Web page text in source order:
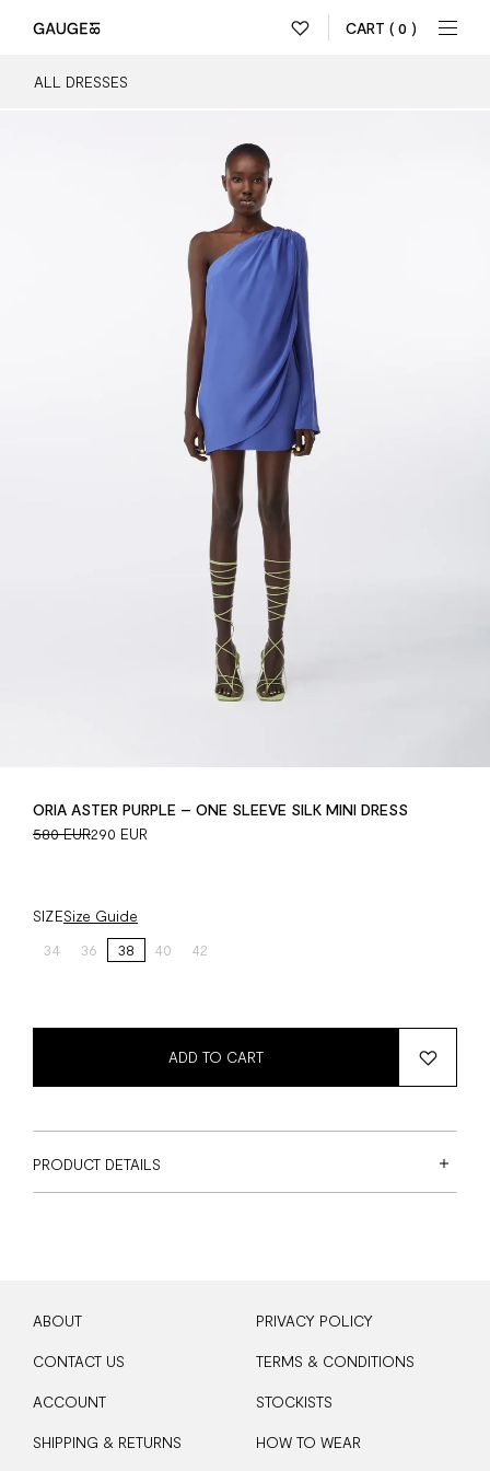
CART ( 0 )
ALL DRESSES
ORIA ASTER PURPLE – ONE SLEEVE SILK MINI DRESS
580 EUR290 EUR
SIZESize Guide
34
36 38 40 42
ADD TO CART
PRODUCT DETAILS
ABOUT
CONTACT US
ACCOUNT
SHIPPING & RETURNS
PRIVACY POLICY
TERMS & CONDITIONS
STOCKISTS
HOW TO WEAR